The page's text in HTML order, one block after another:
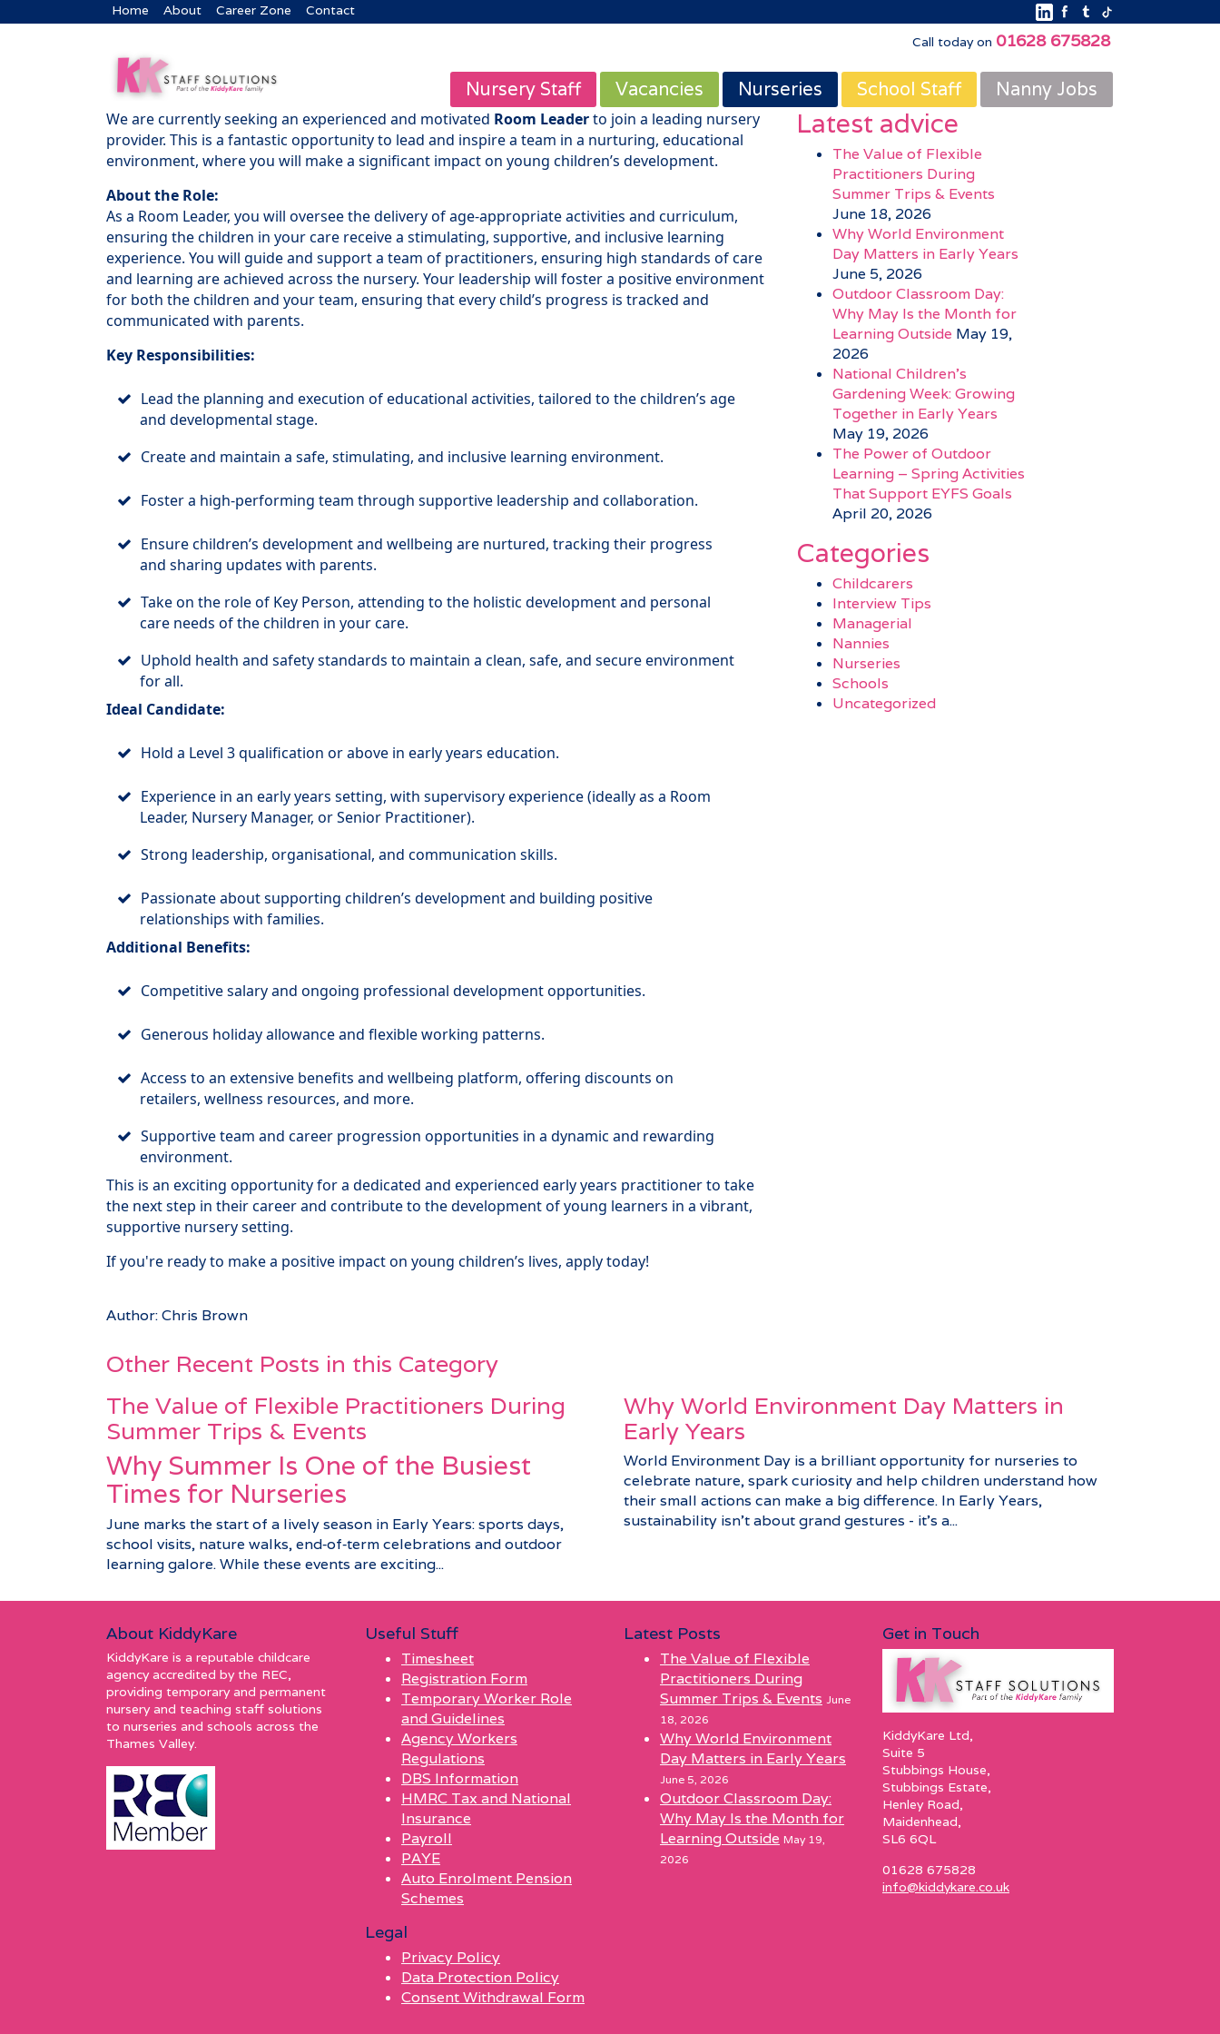
Home About Career Zone
Contact
Call today on 01628 675828
Nursery Staff Vacancies Nurseries School Staff Nanny Jobs
We are currently seeking an experienced and motivated Room Leaderto join a leading nursery
provider. This is a fantastic opportunity to lead and inspire a team in a nurturing, educational
environment, where you will make a significant impact on young children’s development.
About the Role:
As a Room Leader, you will oversee the delivery of age-appropriate activities and curriculum,
ensuring the children in your care receive a stimulating, supportive, and inclusive learning
experience. You will guide and support a team of practitioners, ensuring high standards of care
and learning are achieved across the nursery. Your leadership will foster a positive environment
for both the children and your team, ensuring that every child’s progress is tracked and
communicated with parents.
Key Responsibilities:
Lead the planning and execution of educational activities, tailored to the children’s age
and developmental stage.
Create and maintain a safe, stimulating, and inclusive learning environment.
Foster a high-performing team through supportive leadership and collaboration.
Ensure children’s development and wellbeing are nurtured, tracking their progress
and sharing updates with parents.
Take on the role of Key Person, attending to the holistic development and personal
care needs of the children in your care.
Uphold health and safety standards to maintain a clean, safe, and secure environment
for all.
Ideal Candidate:
Hold a Level 3 qualification or above in early years education.
Experience in an early years setting, with supervisory experience (ideally as a Room
Leader, Nursery Manager, or Senior Practitioner).
Strong leadership, organisational, and communication skills.
Passionate about supporting children’s development and building positive
relationships with families.
Additional Benefits:
Competitive salary and ongoing professional development opportunities.
Generous holiday allowance and flexible working patterns.
Access to an extensive benefits and wellbeing platform, offering discounts on
retailers, wellness resources, and more.
Supportive team and career progression opportunities in a dynamic and rewarding
environment.
This is an exciting opportunity for a dedicated and experienced early years practitioner to take
the next step in their career and contribute to the development of young learners in a vibrant,
supportive nursery setting.
If you're ready to make a positive impact on young children’s lives, apply today!
Author: Chris Brown
Latest advice
The Value of Flexible
Practitioners During
Summer Trips & Events
June 18, 2026
Why World Environment
Day Matters in Early Years
June 5, 2026
Outdoor Classroom Day:
Why May Is the Month for
Learning Outside May 19,
2026
National Children’s
Gardening Week: Growing
Together in Early Years
May 19, 2026
The Power of Outdoor
Learning – Spring Activities
That Support EYFS Goals
April 20, 2026
Categories
Childcarers
Interview Tips
Managerial
Nannies
Nurseries
Schools
Uncategorized
Other Recent Posts in this Category
The Value of Flexible Practitioners During
Summer Trips & Events
Why Summer Is One of the Busiest
Times for Nurseries
June marks the start of a lively season in Early Years: sports days,
school visits, nature walks, end‑of‑term celebrations and outdoor
learning galore. While these events are exciting...
Why World Environment Day Matters in
Early Years
World Environment Day is a brilliant opportunity for nurseries to
celebrate nature, spark curiosity and help children understand how
their small actions can make a big difference. In Early Years,
sustainability isn’t about grand gestures - it’s a...
About KiddyKare
KiddyKare is a reputable childcare
agency accredited by the REC,
providing temporary and permanent
nursery and teaching staff solutions
to nurseries and schools across the
Thames Valley.
Useful Stuff
Timesheet
Registration Form
Temporary Worker Role
and Guidelines
Agency Workers
Regulations
DBS Information
HMRC Tax and National
Insurance
Payroll
PAYE
Auto Enrolment Pension
Schemes
Legal
Privacy Policy
Data Protection Policy
Consent Withdrawal Form
Latest Posts
The Value of Flexible
Practitioners During
Summer Trips & Events June
18, 2026
Why World Environment
Day Matters in Early Years
June 5, 2026
Outdoor Classroom Day:
Why May Is the Month for
Learning Outside May 19,
2026
Get in Touch
KiddyKare Ltd,
Suite 5
Stubbings House,
Stubbings Estate,
Henley Road,
Maidenhead,
SL6 6QL
01628 675828
info@kiddykare.co.uk